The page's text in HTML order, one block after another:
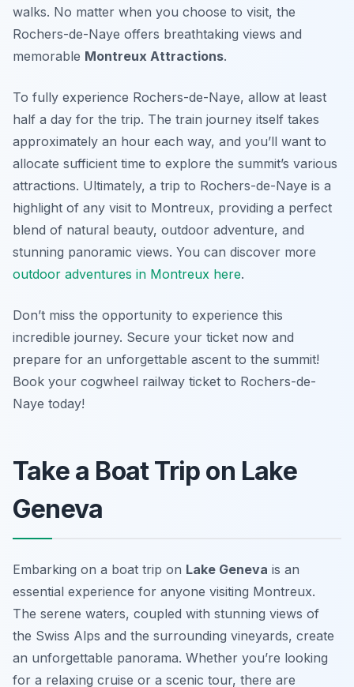
walks. No matter when you choose to visit, the
Rochers-de-Naye offers breathtaking views and
memorable Montreux Attractions.
To fully experience Rochers-de-Naye, allow at least
half a day for the trip. The train journey itself takes
approximately an hour each way, and you’ll want to
allocate sufficient time to explore the summit’s various
attractions. Ultimately, a trip to Rochers-de-Naye is a
highlight of any visit to Montreux, providing a perfect
blend of natural beauty, outdoor adventure, and
stunning panoramic views. You can discover more
outdoor adventures in Montreux here.
Don’t miss the opportunity to experience this
incredible journey. Secure your ticket now and
prepare for an unforgettable ascent to the summit!
Book your cogwheel railway ticket to Rochers-de-
Naye today!
Take a Boat Trip on Lake
Geneva
Embarking on a boat trip on Lake Geneva is an
essential experience for anyone visiting Montreux.
The serene waters, coupled with stunning views of
the Swiss Alps and the surrounding vineyards, create
an unforgettable panorama. Whether you’re looking
for a relaxing cruise or a scenic tour, there are